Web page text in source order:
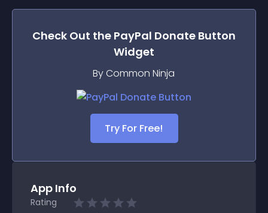
Check Out the PayPal Donate Button
Widget
By Common Ninja
Try For Free!
App Info
Rating